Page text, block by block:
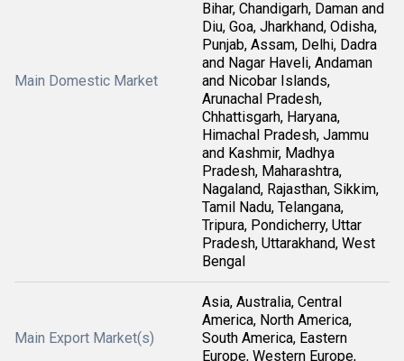
Main Domestic Market
Bihar, Chandigarh, Daman and
Diu, Goa, Jharkhand, Odisha,
Punjab, Assam, Delhi, Dadra
and Nagar Haveli, Andaman
and Nicobar Islands,
Arunachal Pradesh,
Chhattisgarh, Haryana,
Himachal Pradesh, Jammu
and Kashmir, Madhya
Pradesh, Maharashtra,
Nagaland, Rajasthan, Sikkim,
Tamil Nadu, Telangana,
Tripura, Pondicherry, Uttar
Pradesh, Uttarakhand, West
Bengal
Main Export Market(s)
Asia, Australia, Central
America, North America,
South America, Eastern
Europe, Western Europe,